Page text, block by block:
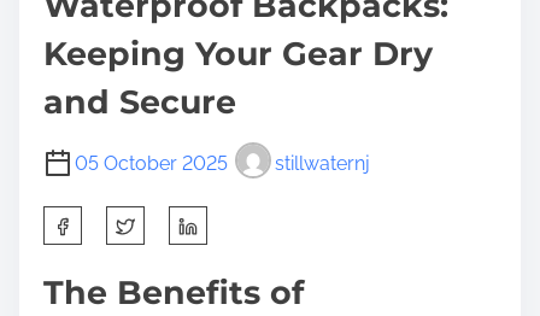
Keeping Your Gear Dry
and Secure
05 October 2025 stillwaternj
h
a
The Benefits of